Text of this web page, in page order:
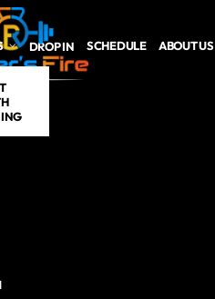
DROP IN SCHEDULE ABOUT US